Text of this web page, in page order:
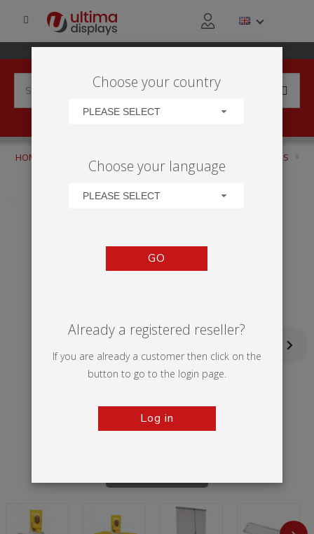
HOME
ROLLER BANNERS
DESKTOP
BREEZE
Choose your country
PLEASE SELECT
Choose your language
PLEASE SELECT
GO
Already a registered reseller?
If you are already a customer then click on the
button to go to the login page.
Log in